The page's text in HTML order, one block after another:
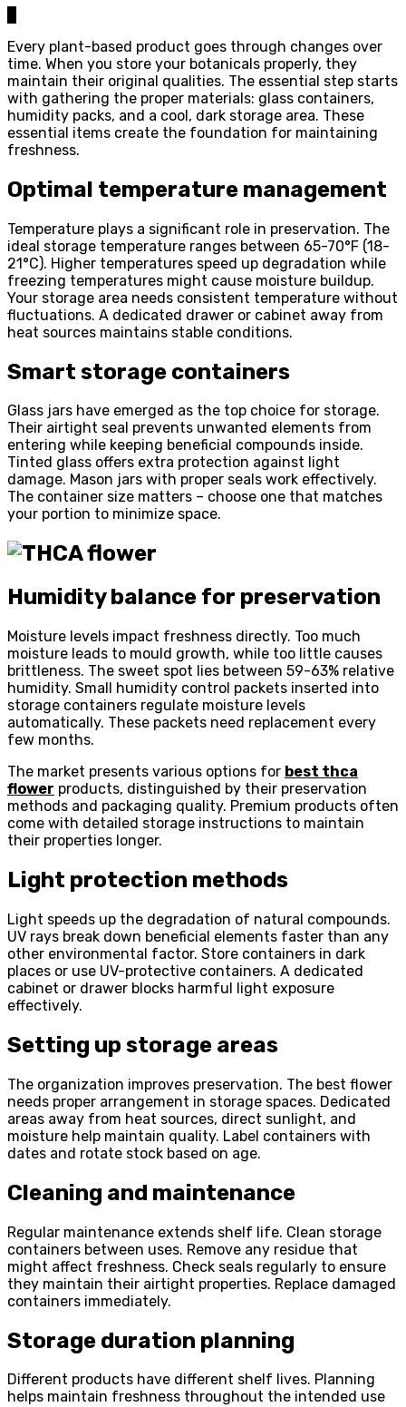
Every plant-based product goes through changes over
time. When you store your botanicals properly, they
maintain their original qualities. The essential step starts
with gathering the proper materials: glass containers,
humidity packs, and a cool, dark storage area. These
essential items create the foundation for maintaining
freshness.
Optimal temperature management
Temperature plays a significant role in preservation. The
ideal storage temperature ranges between 65-70°F (18-
21°C). Higher temperatures speed up degradation while
freezing temperatures might cause moisture buildup.
Your storage area needs consistent temperature without
fluctuations. A dedicated drawer or cabinet away from
heat sources maintains stable conditions.
Smart storage containers
Glass jars have emerged as the top choice for storage.
Their airtight seal prevents unwanted elements from
entering while keeping beneficial compounds inside.
Tinted glass offers extra protection against light
damage. Mason jars with proper seals work effectively.
The container size matters – choose one that matches
your portion to minimize space.
Humidity balance for preservation
Moisture levels impact freshness directly. Too much
moisture leads to mould growth, while too little causes
brittleness. The sweet spot lies between 59-63% relative
humidity. Small humidity control packets inserted into
storage containers regulate moisture levels
automatically. These packets need replacement every
few months.
The market presents various options for best thca
flower products, distinguished by their preservation
methods and packaging quality. Premium products often
come with detailed storage instructions to maintain
their properties longer.
Light protection methods
Light speeds up the degradation of natural compounds.
UV rays break down beneficial elements faster than any
other environmental factor. Store containers in dark
places or use UV-protective containers. A dedicated
cabinet or drawer blocks harmful light exposure
effectively.
Setting up storage areas
The organization improves preservation. The best flower
needs proper arrangement in storage spaces. Dedicated
areas away from heat sources, direct sunlight, and
moisture help maintain quality. Label containers with
dates and rotate stock based on age.
Cleaning and maintenance
Regular maintenance extends shelf life. Clean storage
containers between uses. Remove any residue that
might affect freshness. Check seals regularly to ensure
they maintain their airtight properties. Replace damaged
containers immediately.
Storage duration planning
Different products have different shelf lives. Planning
helps maintain freshness throughout the intended use